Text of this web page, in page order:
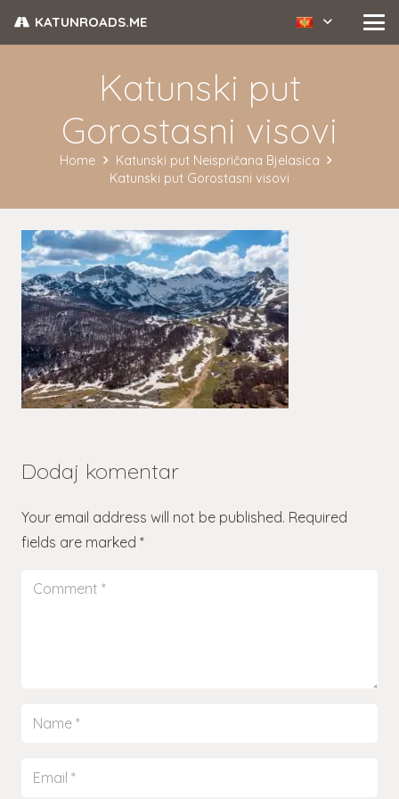
KATUNROADS.ME
Katunski put
Gorostasni visovi
Home
Katunski put Neispričana Bjelasica
Katunski put Gorostasni visovi
Dodaj komentar
Your email address will not be published. Required
fields are marked *